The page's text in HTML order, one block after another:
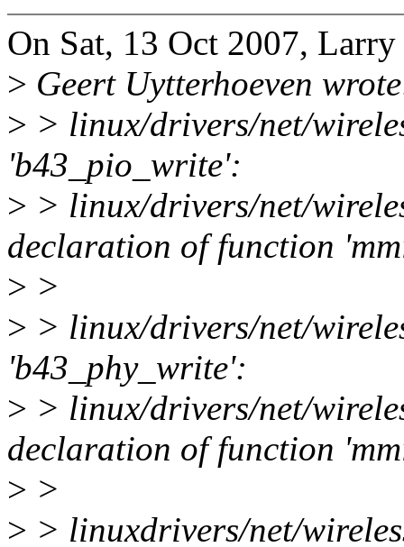
On Sat, 13 Oct 2007,
> Geert Uytterhoeven
> > linux/drivers/net/
'b43_pio_write':
> > linux/drivers/net/
declaration of function
> >
> > linux/drivers/net/
'b43_phy_write':
> > linux/drivers/net/
declaration of function
> >
> > linuxdrivers/net/